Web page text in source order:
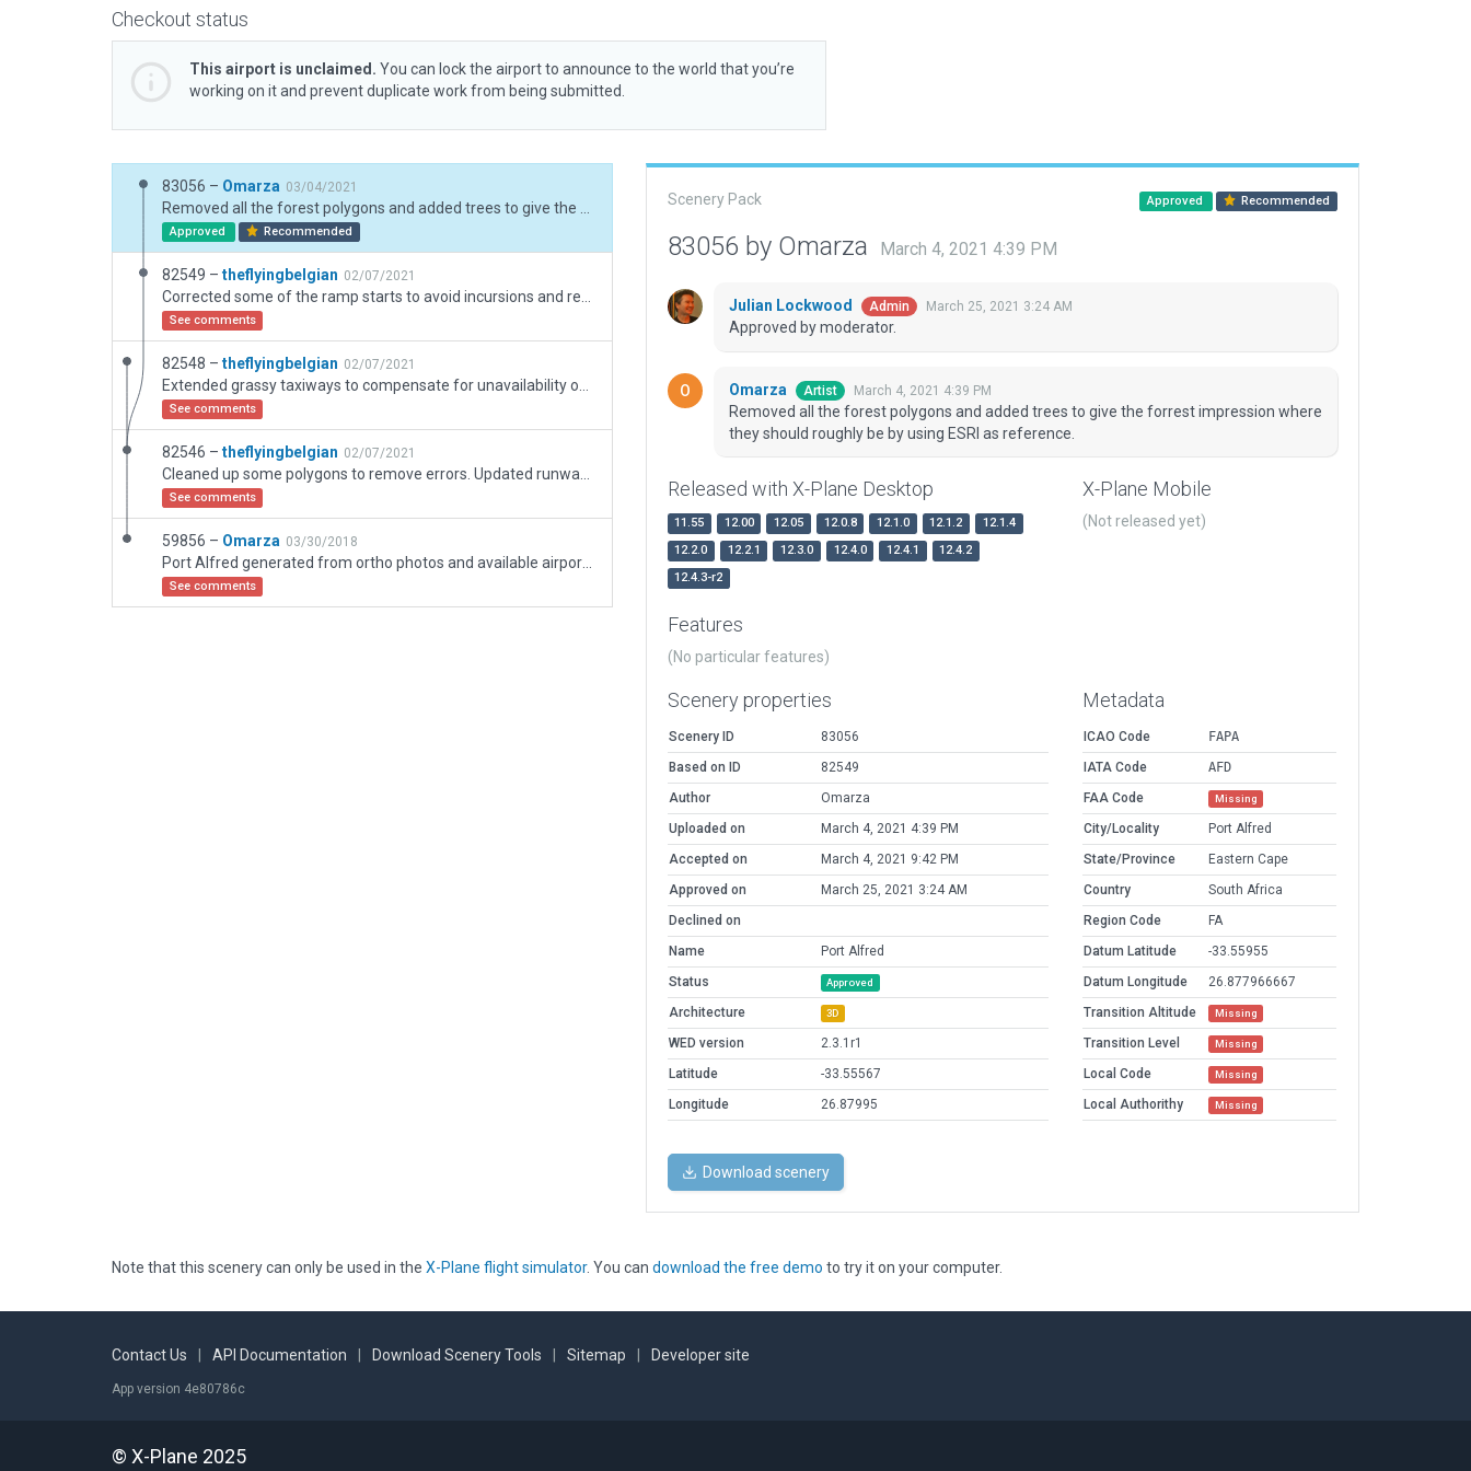
Checkout status
This airport is unclaimed. You can lock the airport to announce to the world that you’re
working on it and prevent duplicate work from being submitted.
83056 – Omarza 03/04/2021
Approved Recommended
82549 – theflyingbelgian 02/07/2021
See comments
82548 – theflyingbelgian 02/07/2021
See comments
82546 – theflyingbelgian 02/07/2021
See comments
59856 – Omarza 03/30/2018
See comments
Scenery Pack Approved Recommended
83056 by Omarza March 4, 2021 4:39 PM
Julian Lockwood Admin March 25, 2021 3:24 AM
Approved by moderator.
Omarza Artist March 4, 2021 4:39 PM
Removed all the forest polygons and added trees to give the forrest impression where
they should roughly be by using ESRI as reference.
Released with X-Plane Desktop
11.55 12.00 12.05 12.0.8 12.1.0 12.1.2
12.1.4
12.2.0
12.2.1 12.3.0 12.4.0 12.4.1
12.4.2
12.4.3-r2
X-Plane Mobile
(Not released yet)
Features
(No particular features)
Scenery properties
Scenery ID
83056
Based on ID
82549
Author
Omarza
Uploaded on
March 4, 2021 4:39 PM
Accepted on
March 4, 2021 9:42 PM
Approved on
March 25, 2021 3:24 AM
Declined on
Name
Port Alfred
Status
Approved
Architecture 3D
WED version
2.3.1r1
Latitude
-33.55567
Longitude
26.87995
Metadata
ICAO Code
FAPA
IATA Code
AFD
FAA Code
Missing
City/Locality
Port Alfred
State/Province
Eastern Cape
Country
South Africa
Region Code
FA
Datum Latitude
-33.55955
Datum Longitude
26.877966667
Transition Altitude
Missing
Transition Level Missing
Local Code Missing
Local Authorithy Missing
Download scenery
Note that this scenery can only be used in the X-Plane flight simulator. You can download the free demo to try it on your computer.
Contact Us API Documentation Download Scenery Tools Sitemap Developer site
App version 4e80786c
© X-Plane 2025